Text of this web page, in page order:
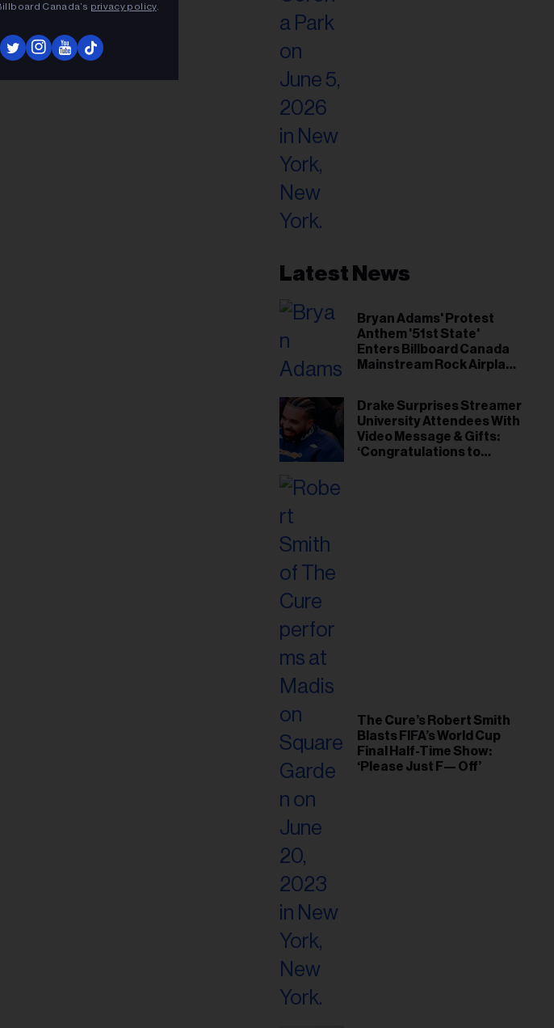
Latest News
Bryan Adams' Protest
Anthem '51st State'
Enters Billboard Canada
Mainstream Rock Airplay
Drake Surprises Streamer
University Attendees With
Video Message & Gifts:
‘Congratulations to
The Cure’s Robert Smith
Blasts FIFA’s World Cup
Final Half-Time Show:
‘Please Just F— Off’
Canada’s privacy policy.